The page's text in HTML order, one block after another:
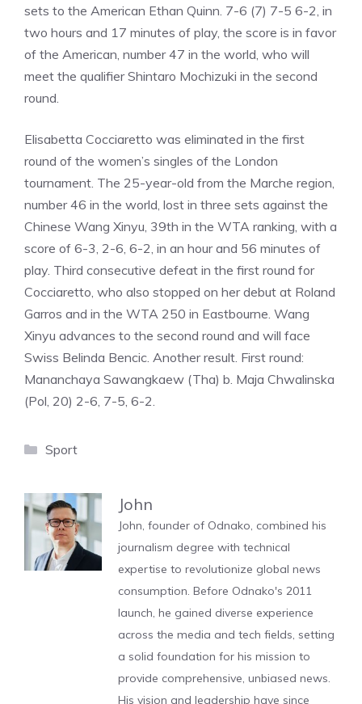
sets to the American Ethan Quinn. 7-6 (7) 7-5 6-2, in
two hours and 17 minutes of play, the score is in favor
of the American, number 47 in the world, who will
meet the qualifier Shintaro Mochizuki in the second
round.
Elisabetta Cocciaretto was eliminated in the first
round of the women’s singles of the London
tournament. The 25-year-old from the Marche region,
number 46 in the world, lost in three sets against the
Chinese Wang Xinyu, 39th in the WTA ranking, with a
score of 6-3, 2-6, 6-2, in an hour and 56 minutes of
play. Third consecutive defeat in the first round for
Cocciaretto, who also stopped on her debut at Roland
Garros and in the WTA 250 in Eastbourne. Wang
Xinyu advances to the second round and will face
Swiss Belinda Bencic. Another result. First round:
Mananchaya Sawangkaew (Tha) b. Maja Chwalinska
(Pol, 20) 2-6, 7-5, 6-2.
Categories
Sport
John
John, founder of Odnako, combined his
journalism degree with technical
expertise to revolutionize global news
consumption. Before Odnako's 2011
launch, he gained diverse experience
across the media and tech fields, setting
a solid foundation for his mission to
provide comprehensive, unbiased news.
His vision and leadership have since